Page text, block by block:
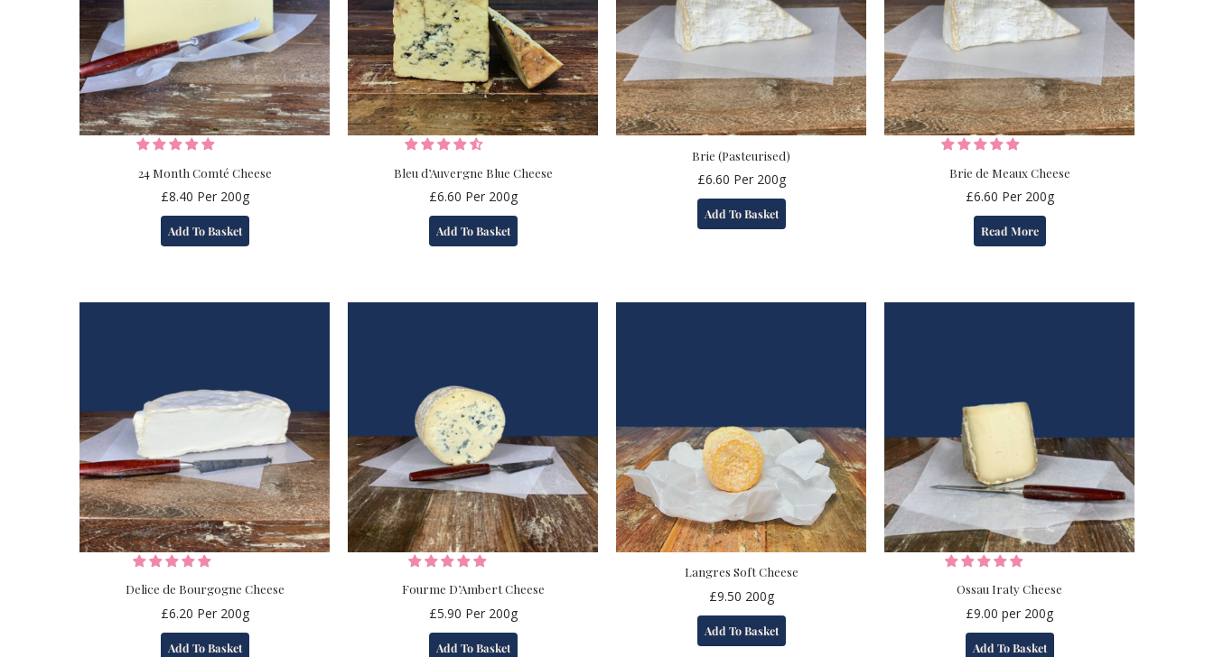
24 Month Comté Cheese
£8.40 Per 200g
Add To Basket
Bleu d’Auvergne Blue Cheese
£6.60 Per 200g
Add To Basket
Brie (Pasteurised)
£6.60 Per 200g
Add To Basket
Brie de Meaux Cheese
£6.60 Per 200g
Read More
Delice de Bourgogne Cheese
£6.20 Per 200g
Add To Basket
Fourme D’Ambert Cheese
£5.90 Per 200g
Add To Basket
Langres Soft Cheese
£9.50 200g
Add To Basket
Ossau Iraty Cheese
£9.00 per 200g
Add To Basket